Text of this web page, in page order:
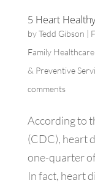
5 Heart
byTedd Gibson |
Family
& Preventive
comments
According to
(CDC), heart
one-quarter
In fact, heart